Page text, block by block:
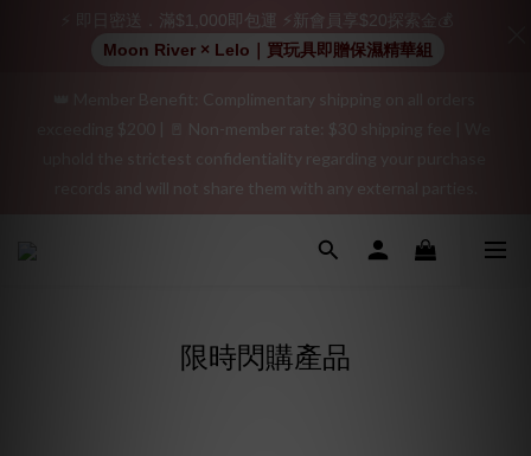
shopping credit.
👑 Member Benefit: Complimentary shipping on all orders
exceeding $200 | 🚪 Non-member rate: $30 shipping fee | We
uphold the strictest confidentiality regarding your purchase
records and will not share them with any external parties.
"Discreet Shipping" (no store info, plain cardboard box), privacy
限時閃購產品
⚡ 即日密送．滿$1,000即包運 ⚡新會員享$20探索金💰
Moon River × Lelo｜買玩具即贈保濕精華組